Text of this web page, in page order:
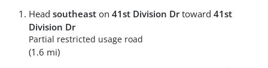
Head southeast on 41st Division Drtoward 41st
Division Dr
Partial restricted usage road
(1.6 mi)